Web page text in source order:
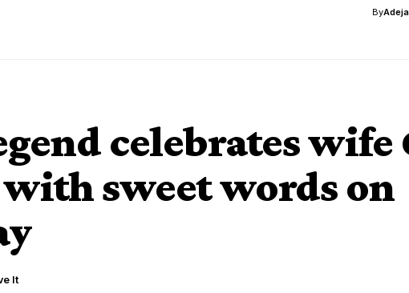
By
celebrates wife
sweet words on